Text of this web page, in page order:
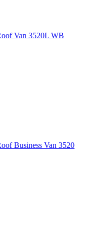
Van 3520L WB
Business Van 3520